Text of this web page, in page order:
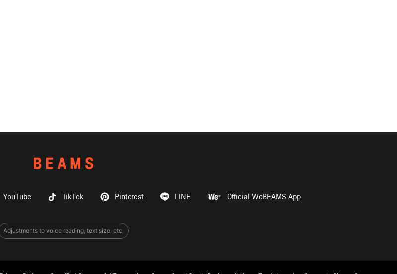
YouTube TikTok Pinterest LINE Official WeBEAMS App
Adjustments to voice reading, text size, etc.